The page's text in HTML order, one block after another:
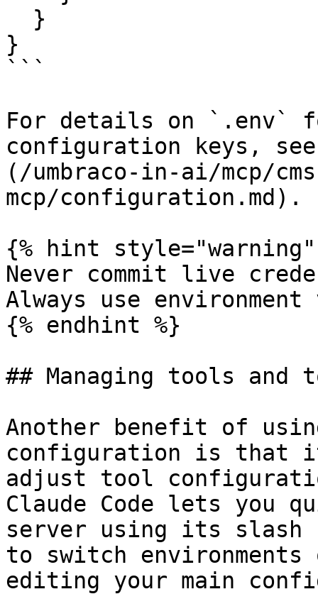
}
```
For details on `.env`
configuration keys,
(/umbraco-in-ai/mcp/
mcp/configuration.md).
{% hint style="warning"
Never commit live
Always use
{% endhint %}
## Managing tools
Another benefit of
configuration is that
adjust tool
Claude Code lets you
server using its slash
to switch
editing your main